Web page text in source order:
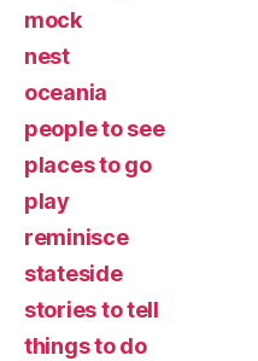
mock
nest
oceania
people to see
places to go
play
reminisce
stateside
stories to tell
things to do